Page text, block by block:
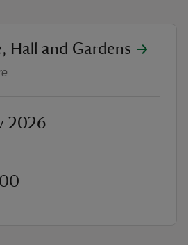
Gunby 2026 -
Hall and Gardens
2026